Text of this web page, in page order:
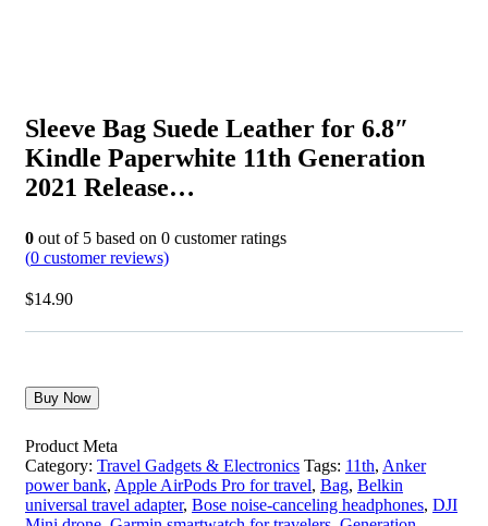
Sleeve Bag Suede Leather for 6.8″
Kindle Paperwhite 11th Generation
2021 Release…
0 out of 5 based on 0 customer ratings
(0 customer reviews)
$14.90
Buy Now
Product Meta
Category: Travel Gadgets & Electronics Tags: 11th, Anker
power bank, Apple AirPods Pro for travel, Bag, Belkin
universal travel adapter, Bose noise-canceling headphones, DJI